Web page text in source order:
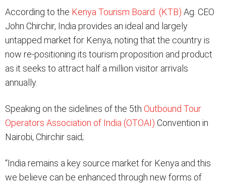
According to the Kenya Tourism Board (KTB) Ag. CEO
John Chirchir, India provides an ideal and largely
untapped market for Kenya, noting that the country is
now re-positioning its tourism proposition and product
as it seeks to attract half a million visitor arrivals
annually.
Speaking on the sidelines of the 5th Outbound Tour
Operators Association of India (OTOAI) Convention in
Nairobi, Chirchir said;
“India remains a key source market for Kenya and this
we believe can be enhanced through new forms of